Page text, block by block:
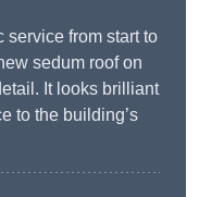
service from start to
sedum roof on
It looks brilliant
to the building’s